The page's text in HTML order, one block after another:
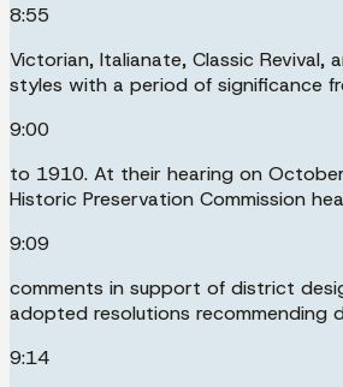
8:55
Victorian, Italianate, Classic Revival,
styles with a period of significance
9:00
to 1910. At their hearing on
Historic Preservation Commission
9:09
comments in support of district
adopted resolutions recommending
9:14